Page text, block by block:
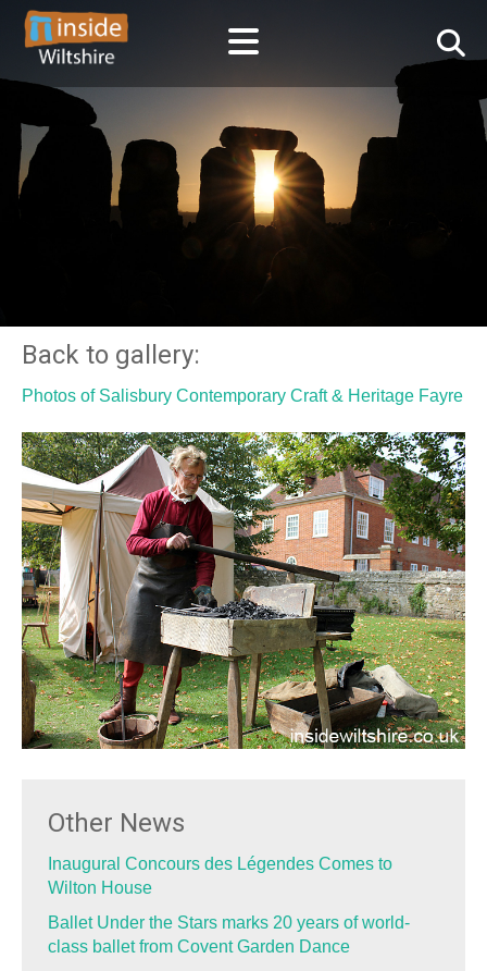
Back to gallery:
Photos of Salisbury Contemporary Craft & Heritage Fayre
Other News
Inaugural Concours des Légendes Comes to
Wilton House
Ballet Under the Stars marks 20 years of world-
class ballet from Covent Garden Dance